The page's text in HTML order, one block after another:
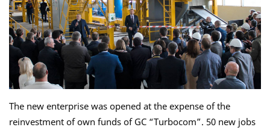
The new enterprise was opened at the expense of the
reinvestment of own funds of GC “Turbocom”. 50 new jobs